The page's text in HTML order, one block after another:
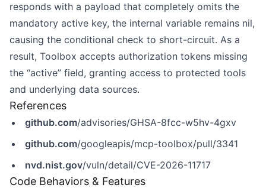
responds with a payload that completely omits the
mandatory active key, the internal variable remains nil,
causing the conditional check to short-circuit. As a
result, Toolbox accepts authorization tokens missing
the “active” field, granting access to protected tools
and underlying data sources.
References
github.com/advisories/GHSA-8fcc-w5hv-4gxv
github.com/googleapis/mcp-toolbox/pull/3341
nvd.nist.gov/vuln/detail/CVE-2026-11717
Code Behaviors & Features